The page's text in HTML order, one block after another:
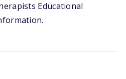
Educational